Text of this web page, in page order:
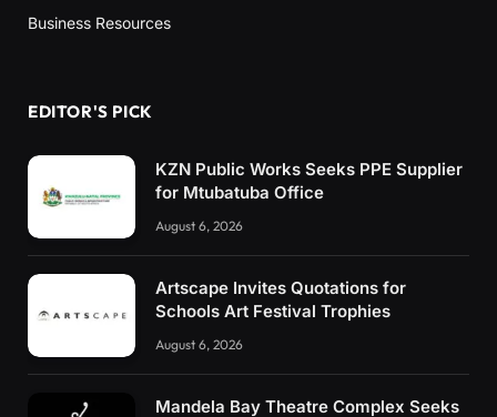
Business Resources
EDITOR'S PICK
KZN Public Works Seeks PPE Supplier
for Mtubatuba Office
August 6, 2026
Artscape Invites Quotations for
Schools Art Festival Trophies
August 6, 2026
Mandela Bay Theatre Complex Seeks